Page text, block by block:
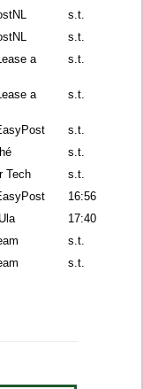
s.t.
s.t.
a
s.t.
a
s.t.
s.t.
s.t.
Tech
s.t.
16:56
17:40
s.t.
s.t.